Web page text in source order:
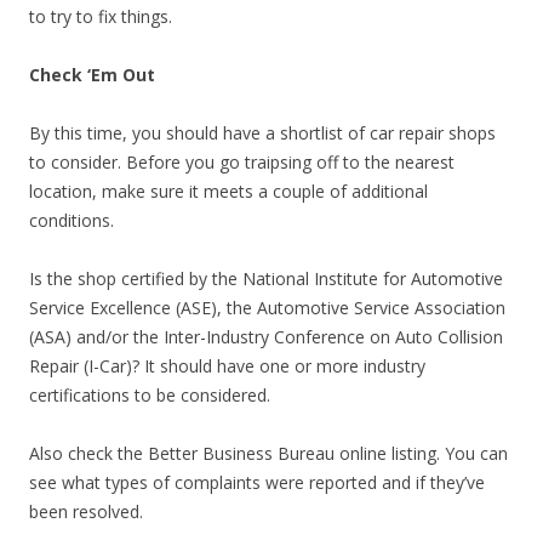
to try to fix things.
Check ‘Em Out
By this time, you should have a shortlist of car repair shops
to consider. Before you go traipsing off to the nearest
location, make sure it meets a couple of additional
conditions.
Is the shop certified by the National Institute for Automotive
Service Excellence (ASE), the Automotive Service Association
(ASA) and/or the Inter-Industry Conference on Auto Collision
Repair (I-Car)? It should have one or more industry
certifications to be considered.
Also check the Better Business Bureau online listing. You can
see what types of complaints were reported and if they’ve
been resolved.